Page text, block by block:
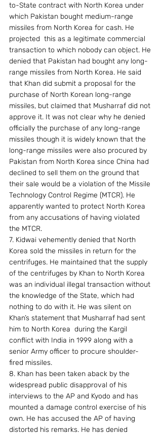
to-State contract with North Korea under
which Pakistan bought medium-range
missiles from North Korea for cash. He
projected  this as a legitimate commercial
transaction to which nobody can object. He
denied that Pakistan had bought any long-
range missiles from North Korea. He said
that Khan did submit a proposal for the
purchase of North Korean long-range
missiles, but claimed that Musharraf did not
approve it. It was not clear why he denied
officially the purchase of any long-range
missiles though it is widely known that the
long-range missiles were also procured by
Pakistan from North Korea since China had
declined to sell them on the ground that
their sale would be a violation of the Missile
Technology Control Regime (MTCR). He
apparently wanted to protect North Korea
from any accusations of having violated
the MTCR.
7. Kidwai vehemently denied that North
Korea sold the missiles in return for the
centrifuges. He maintained that the supply
of the centrifuges by Khan to North Korea
was an individual illegal transaction without
the knowledge of the State, which had
nothing to do with it. He was silent on
Khan’s statement that Musharraf had sent
him to North Korea  during the Kargil
conflict with India in 1999 along with a
senior Army officer to procure shoulder-
fired missiles.
8. Khan has been taken aback by the
widespread public disapproval of his
interviews to the AP and Kyodo and has
mounted a damage control exercise of his
own. He has accused the AP of having
distorted his remarks. He has denied